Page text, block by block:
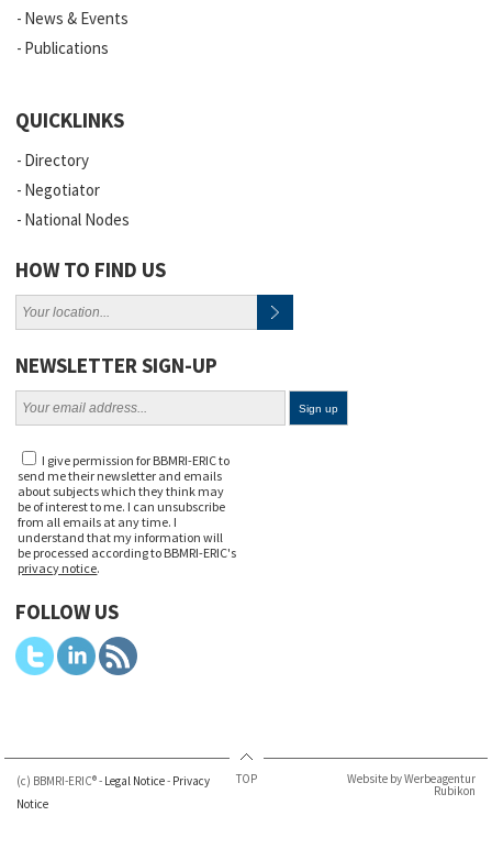
News & Events
Publications
QUICKLINKS
Directory
Negotiator
National Nodes
HOW TO FIND US
NEWSLETTER SIGN-UP
I give permission for BBMRI-ERIC to
send me their newsletter and emails
about subjects which they think may
be of interest to me. I can unsubscribe
from all emails at any time. I
understand that my information will
be processed according to BBMRI-ERIC's
privacy notice.
FOLLOW US
(c) BBMRI-ERIC® - Legal Notice- Privacy
Notice
TOP Website by Werbeagentur
Rubikon